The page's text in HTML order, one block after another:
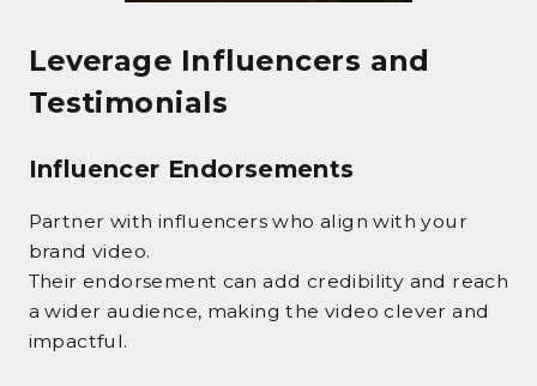
Leverage Influencers and
Testimonials
Influencer Endorsements
Partner with influencers who align with your
brand video.
Their endorsement can add credibility and reach
a wider audience, making the video clever and
impactful.